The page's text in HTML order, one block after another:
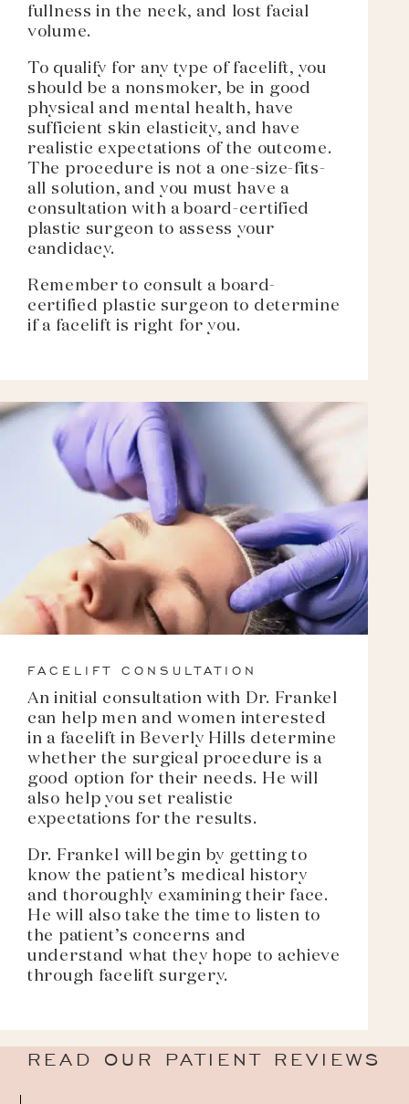
fullness in the neck, and lost facial
volume.
To qualify for any type of facelift, you
should be a nonsmoker, be in good
physical and mental health, have
sufficient skin elasticity, and have
realistic expectations of the outcome.
The procedure is not a one-size-fits-
all solution, and you must have a
consultation with a board-certified
plastic surgeon to assess your
candidacy.
Remember to consult a board-
certified plastic surgeon to determine
if a facelift is right for you.
FACELIFT CONSULTATION
An initial consultation with Dr. Frankel
can help men and women interested
in a facelift in Beverly Hills determine
whether the surgical procedure is a
good option for their needs. He will
also help you set realistic
expectations for the results.
Dr. Frankel will begin by getting to
know the patient’s medical history
and thoroughly examining their face.
He will also take the time to listen to
the patient’s concerns and
understand what they hope to achieve
through facelift surgery.
READ OUR PATIENT REVIEWS